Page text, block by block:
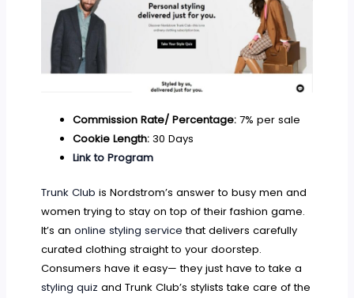
Commission Rate/ Percentage:7% per sale
Cookie Length:30 Days
Link to Program
Trunk Club is Nordstrom’s answer to busy men and
women trying to stay on top of their fashion game.
It’s anonline styling service that delivers carefully
curated clothing straight to your doorstep.
Consumers have it easy— they just have to take a
styling quiz and Trunk Club’s stylists take care of the